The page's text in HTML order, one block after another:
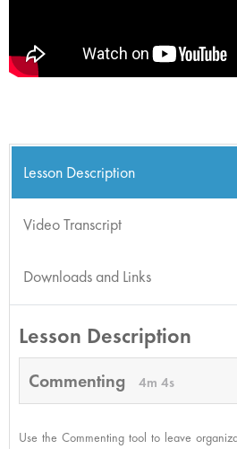
Lesson Description
Video Transcript
Downloads and Links
Lesson Description
Commenting 4m 4s
Use the Commenting tool to leave